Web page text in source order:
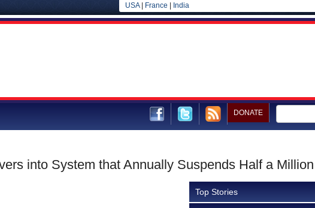
USA| France India
DONATE
into System that Annually Suspends Half a
Top Stories